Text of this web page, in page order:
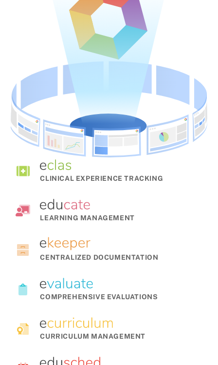
CLINICAL EXPERIENCE TRACKING
LEARNING MANAGEMENT
CENTRALIZED DOCUMENTATION
COMPREHENSIVE EVALUATIONS
CURRICULUM MANAGEMENT